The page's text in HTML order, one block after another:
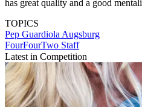
has great quality and a good
TOPICS
Pep Guardiola Augsburg
FourFourTwo Staff
Latest in Competition